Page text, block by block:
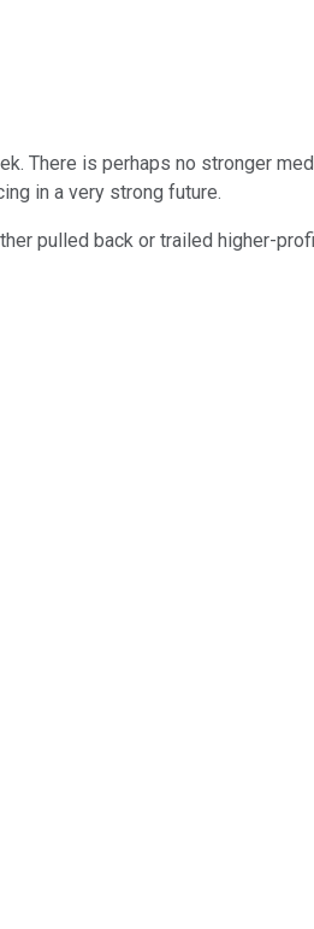
There is perhaps no stronger
in a very strong future.
pulled back or trailed higher-